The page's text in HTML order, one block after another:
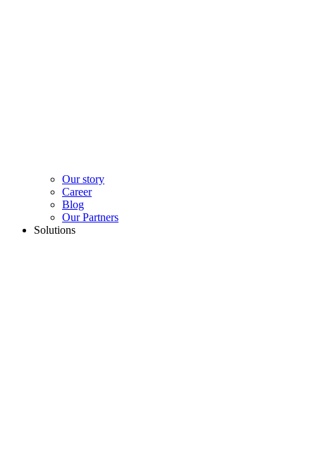
Our story
Career
Blog
Our Partners
Solutions